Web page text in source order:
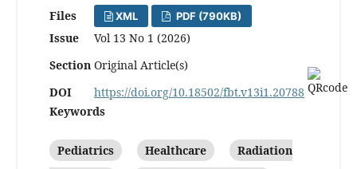
Files XML PDF (790KB)
Issue
Vol 13 No 1 (2026)
Section Original Article(s)
DOI
https://doi.org/10.18502/fbt.v13i1.20788
Keywords
Pediatrics Healthcare
Radiation